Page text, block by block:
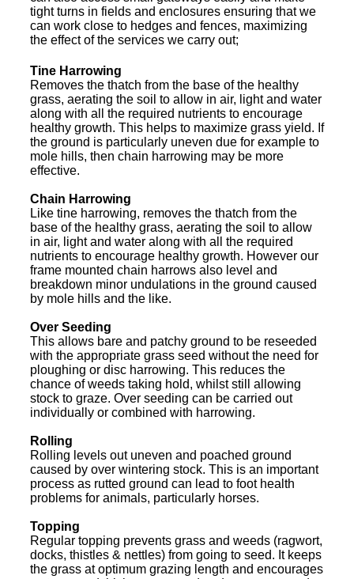
tight turns in fields and enclosures ensuring that we
can work close to hedges and fences, maximizing
the effect of the services we carry out;
Tine Harrowing
Removes the thatch from the base of the healthy
grass, aerating the soil to allow in air, light and water
along with all the required nutrients to encourage
healthy growth. This helps to maximize grass yield. If
the ground is particularly uneven due for example to
mole hills, then chain harrowing may be more
effective.
Chain Harrowing
Like tine harrowing, removes the thatch from the
base of the healthy grass, aerating the soil to allow
in air, light and water along with all the required
nutrients to encourage healthy growth. However our
frame mounted chain harrows also level and
breakdown minor undulations in the ground caused
by mole hills and the like.
Over Seeding
This allows bare and patchy ground to be reseeded
with the appropriate grass seed without the need for
ploughing or disc harrowing. This reduces the
chance of weeds taking hold, whilst still allowing
stock to graze. Over seeding can be carried out
individually or combined with harrowing.
Rolling
Rolling levels out uneven and poached ground
caused by over wintering stock. This is an important
process as rutted ground can lead to foot health
problems for animals, particularly horses.
Topping
Regular topping prevents grass and weeds (ragwort,
docks, thistles & nettles) from going to seed. It keeps
the grass at optimum grazing length and encourages